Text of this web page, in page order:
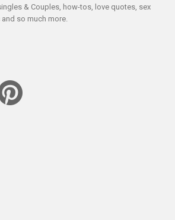
& Couples, how-tos, love quotes, sex
so much more.